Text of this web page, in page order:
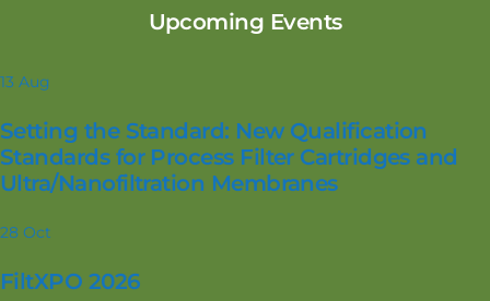
Upcoming Events
13 Aug
Setting the Standard: New Qualification
Standards for Process Filter Cartridges and
Ultra/Nanofiltration Membranes
28 Oct
FiltXPO 2026